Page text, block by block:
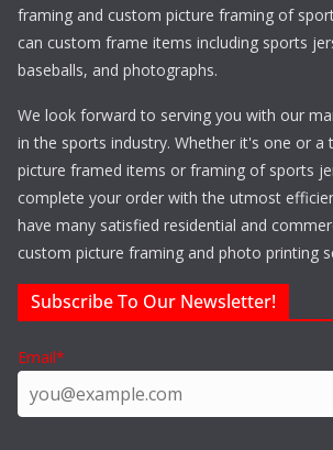
framing and custom picture framing of
can custom frame items including sports
baseballs, and photographs.
We look forward to serving you with our
in the sports industry. Whether it's one or a
picture framed items or framing of sports
complete your order with the utmost
have many satisfied residential and
custom picture framing and photo printing
Subscribe To Our Newsletter!
Email*